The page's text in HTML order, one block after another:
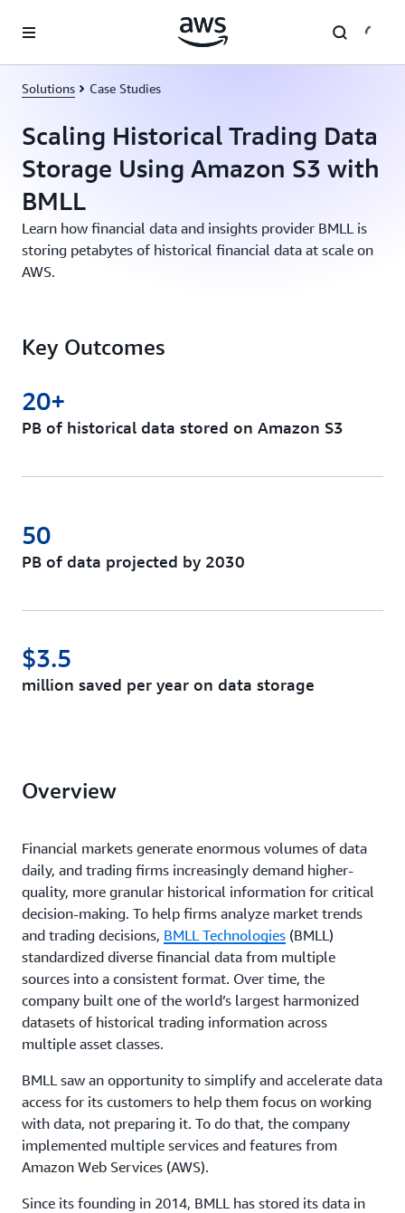
Solutions Case Studies
Scaling Historical Trading Data
Storage Using Amazon S3 with
BMLL
Learn how financial data and insights provider BMLL is
storing petabytes of historical financial data at scale on
AWS.
Key Outcomes
PB of historical data stored on Amazon S3
20+
PB of data projected by 2030
50
million saved per year on data storage
$3.5
Overview
Financial markets generate enormous volumes of data
daily, and trading firms increasingly demand higher-
quality, more granular historical information for critical
decision-making. To help firms analyze market trends
and trading decisions, BMLL Technologies (BMLL)
standardized diverse financial data from multiple
sources into a consistent format. Over time, the
company built one of the world’s largest harmonized
datasets of historical trading information across
multiple asset classes.
BMLL saw an opportunity to simplify and accelerate data
access for its customers to help them focus on working
with data, not preparing it. To do that, the company
implemented multiple services and features from
Amazon Web Services (AWS).
Since its founding in 2014, BMLL has stored its data in